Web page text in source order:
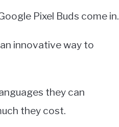
Pixel Buds come in.
innovative way to
they can
they cost.